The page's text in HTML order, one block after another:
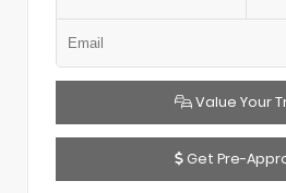
Value Your
Get Pre-